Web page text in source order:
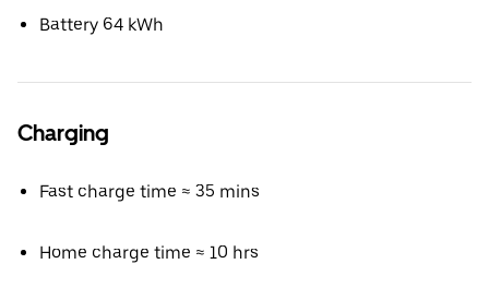
Battery 64 kWh
Charging
Fast charge time ≈ 35 mins
Home charge time ≈ 10 hrs